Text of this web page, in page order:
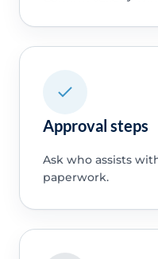
Approval steps
Ask who assists
paperwork.